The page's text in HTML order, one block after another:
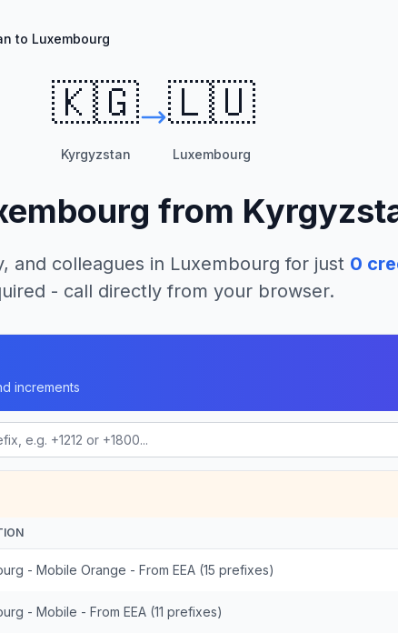
to Luxembourg
🇰🇬
Kyrgyzstan
🇱🇺
Luxembourg
from
and colleagues in Luxembourg for just 0
- call directly from your browser.
increments
- Mobile Orange - From EEA (15 prefixes)
- Mobile - From EEA (11 prefixes)